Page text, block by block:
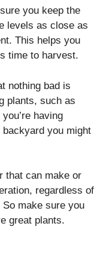
you keep the
levels as close as
This helps you
time to harvest.
nothing bad is
plants, such as
having
you might
that can make or
regardless of
make sure you
great plants.